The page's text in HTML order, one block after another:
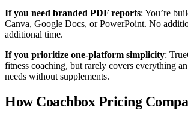
If you need branded PDF reports: You’re
Canva, Google Docs, or PowerPoint. No
additional time.
If you prioritize one-platform simplicity:
fitness coaching, but rarely covers everything
needs without supplements.
How Coachbox Pricing